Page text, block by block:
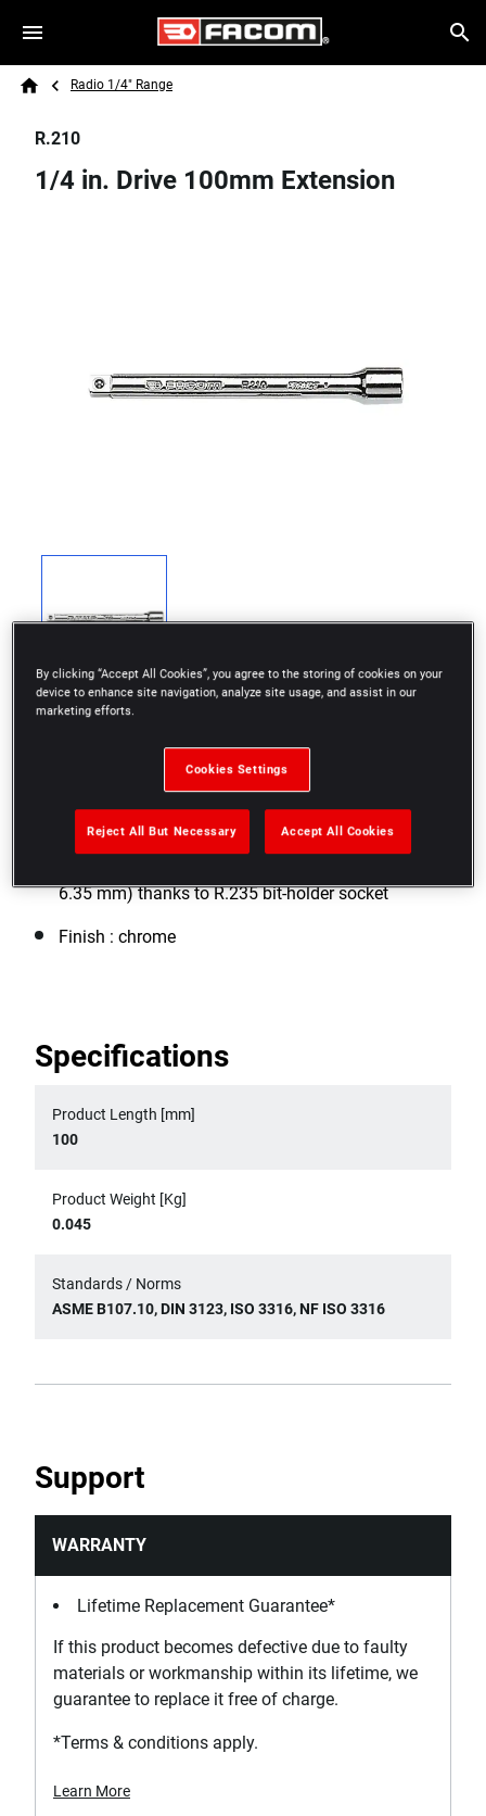
Skip to main content
Search
Breadcrumb
Radio 1/4" Range
R.210
1/4 in. Drive 100mm Extension
Ideal for difficult access thanks to different
extension lengths
6.35 mm) thanks to R.235 bit-holder socket
Finish : chrome
Specifications
Product Length [mm]
100
Product Weight [Kg]
0.045
Standards / Norms
ASME B107.10, DIN 3123, ISO 3316, NF ISO 3316
Support
WARRANTY
Lifetime Replacement Guarantee*
If this product becomes defective due to faulty
materials or workmanship within its lifetime, we
guarantee to replace it free of charge.
*Terms & conditions apply.
Learn More
By clicking “Accept All Cookies”, you agree to the storing of cookies on your
device to enhance site navigation, analyze site usage, and assist in our
marketing efforts.
Cookies Settings
Reject All But Necessary Accept All Cookies